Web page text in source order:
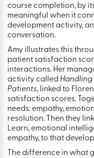
objectives,
and real
The Activity Trap
course completion, by
meaningful when it
development activity,
conversation.
Amy illustrates this
patient satisfaction
interactions. Her
activity called